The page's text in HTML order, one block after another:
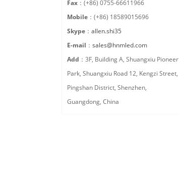
Fax ：(+86) 0755-66611966
Mobile ：(+86) 18589015696
Skype ： allen.shi35
E-mail ： sales@hnmled.com
Add ：3F, Building A, Shuangxiu Pioneer
Park, Shuangxiu Road 12, Kengzi Street,
Pingshan District, Shenzhen,
Guangdong, China